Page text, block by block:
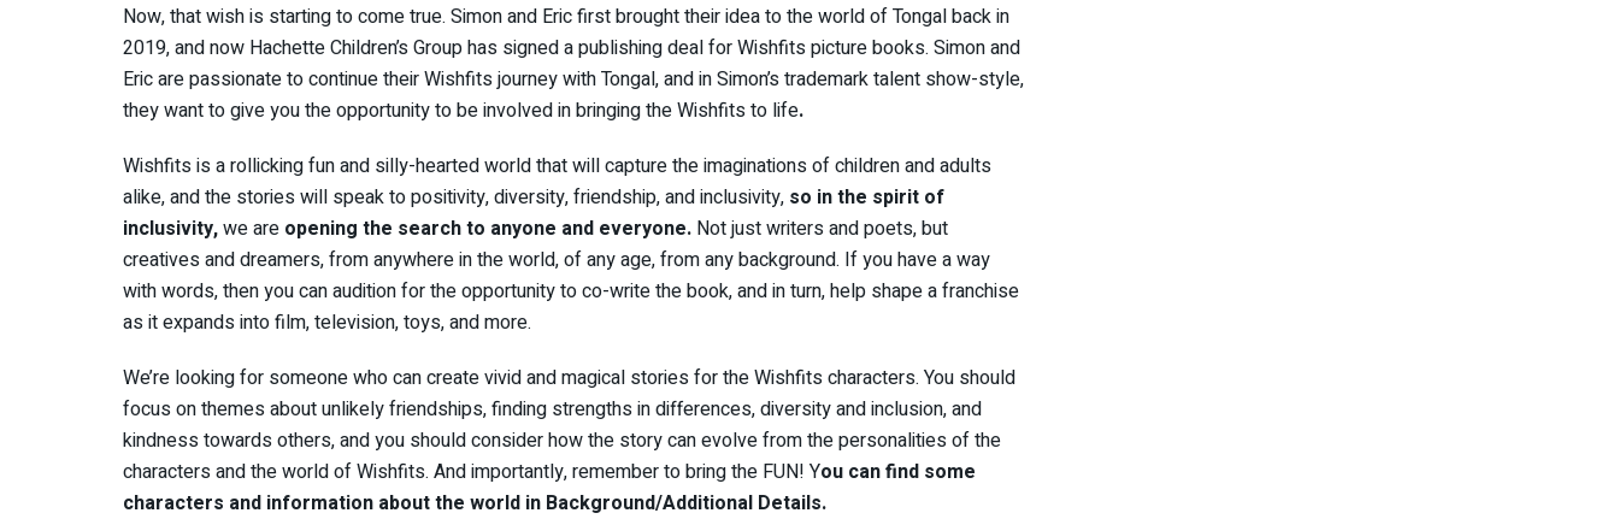
Now, that wish is starting to come true. Simon and Eric first brought their idea to the world of Tongal back in
2019, and now Hachette Children’s Group has signed a publishing deal for Wishfits picture books. Simon and
Eric are passionate to continue their Wishfits journey with Tongal, and in Simon’s trademark talent show-style,
they want to give you the opportunity to be involved in bringing the Wishfits to life.
Wishfits is a rollicking fun and silly-hearted world that will capture the imaginations of children and adults
alike, and the stories will speak to positivity, diversity, friendship, and inclusivity, so in the spirit of
inclusivity,we are opening the search to anyone and everyone. Not just writers and poets, but
creatives and dreamers, from anywhere in the world, of any age, from any background. If you have a way
with words, then you can audition for the opportunity to co-write the book, and in turn, help shape a franchise
as it expands into film, television, toys, and more.
We’re looking for someone who can create vivid and magical stories for the Wishfits characters. You should
focus on themes about unlikely friendships, finding strengths in differences, diversity and inclusion, and
kindness towards others, and you should consider how the story can evolve from the personalities of the
characters and the world of Wishfits. And importantly, remember to bring the FUN! You can find some
characters and information about the world in Background/Additional Details.